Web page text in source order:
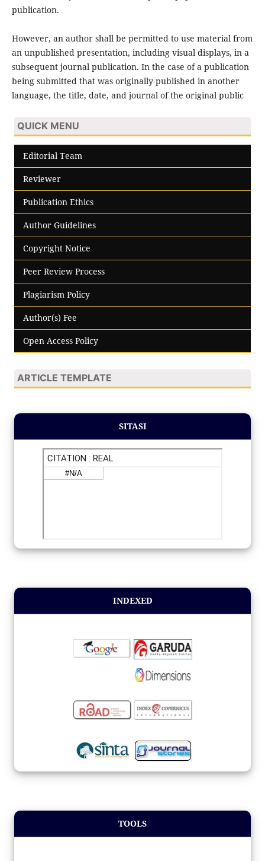
publication.
However, an author shall be permitted to use material from
an unpublished presentation, including visual displays, in a
subsequent journal publication. In the case of a publication
being submitted that was originally published in another
language, the title, date, and journal of the original public
QUICK MENU
Editorial Team
Reviewer
Publication Ethics
Author Guidelines
Copyright Notice
Peer Review Process
Plagiarism Policy
Author(s) Fee
Open Access Policy
ARTICLE TEMPLATE
SITASI
INDEXED
TOOLS